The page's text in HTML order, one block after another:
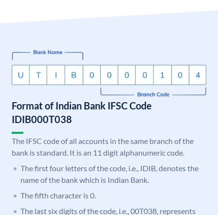
Format of Indian Bank IFSC Code
IDIB000T038
The IFSC code of all accounts in the same branch of the
bank is standard. It is an 11 digit alphanumeric code.
The first four letters of the code, i.e., IDIB, denotes the
name of the bank which is Indian Bank.
The fifth character is 0.
The last six digits of the code, i.e., 00T038, represents